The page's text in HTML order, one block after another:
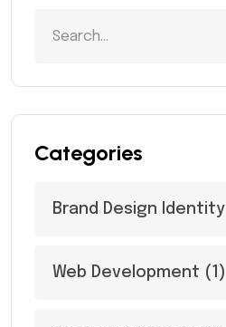
Categories
Brand Design Identity
Web Development (1)